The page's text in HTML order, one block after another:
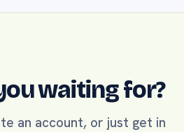
waiting for?
an account, or just get in